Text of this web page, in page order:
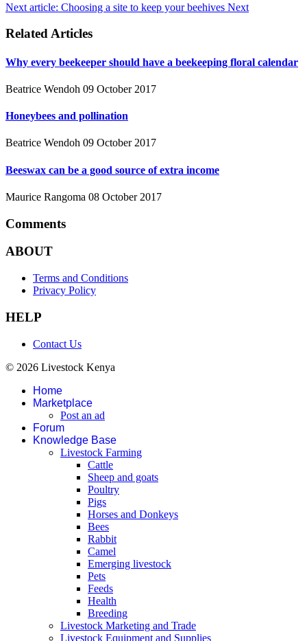
Next article: Choosing a site to keep your beehives Next
Related Articles
Why every beekeeper should have a beekeeping floral calendar
Beatrice Wendoh 09 October 2017
Honeybees and pollination
Beatrice Wendoh 09 October 2017
Beeswax can be a good source of extra income
Maurice Rangoma 08 October 2017
Comments
ABOUT
Terms and Conditions
Privacy Policy
HELP
Contact Us
© 2026 Livestock Kenya
Home
Marketplace
Post an ad
Forum
Knowledge Base
Livestock Farming
Cattle
Sheep and goats
Poultry
Pigs
Horses and Donkeys
Bees
Rabbit
Camel
Emerging livestock
Pets
Feeds
Health
Breeding
Livestock Marketing and Trade
Livestock Equipment and Supplies